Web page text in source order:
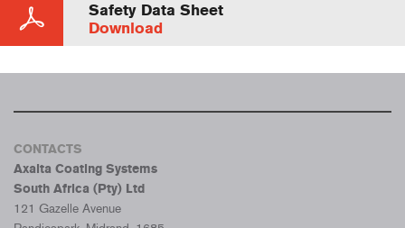
Safety Data Sheet
Download
CONTACTS
Axalta Coating Systems
South Africa (Pty) Ltd
121 Gazelle Avenue